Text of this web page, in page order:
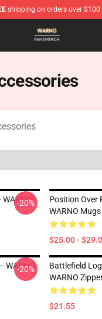
shipping on orders over $100
- Official WARNO
WARNO
-20%
Position Over
WARNO Mugs
$25.00 -
WARNO
-20%
Battlefield
WARNO
$21.55